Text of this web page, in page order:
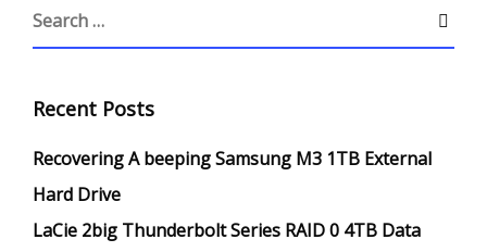
Recent Posts
Recovering A beeping Samsung M3 1TB External
Hard Drive
LaCie 2big Thunderbolt Series RAID 0 4TB Data